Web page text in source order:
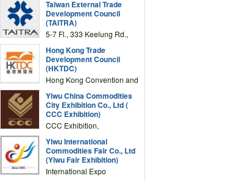
Taiwan External Trade
Development Council
(TAITRA)
5-7 Fl., 333 Keelung Rd.,
TAIWAN
Hong Kong Trade
Development Council
(HKTDC)
Hong Kong Convention and
Drive, Wanchai, Hong Kong,
China
Yiwu China Commodities
City Exhibition Co., Ltd (
CCC Exhibition)
CCC Exhibition,
Complex Building, No.59
Zongze Road, Yiwu,
Zhejiang, China
Yiwu International
Commodities Fair Co., Ltd
(Yiwu Fair Exhibition)
International Expo